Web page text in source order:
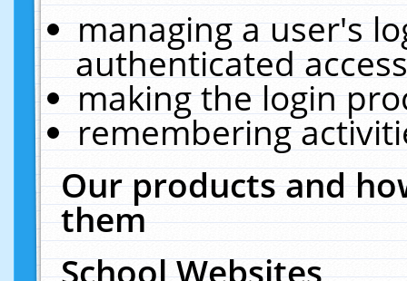
managing a user's
authenticated
making the login
remembering
Our products and
them
School Websites